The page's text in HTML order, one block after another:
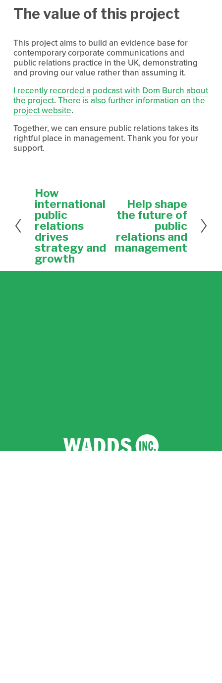
The value of this project
This project aims to build an evidence base for
contemporary corporate communications and
public relations practice in the UK, demonstrating
and proving our value rather than assuming it.
I recently recorded a podcast with Dom Burch about
the project. There is also further information on the
project website.
Together, we can ensure public relations takes its
rightful place in management. Thank you for your
support.
P
r
e
v
i
o
u
s
How
international
public
relations
drives
strategy and
growth
Help shape
the future of
public
relations and
management